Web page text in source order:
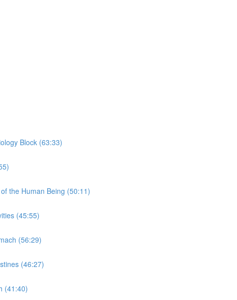
Block (63:33)
the Human Being (50:11)
(45:55)
(56:29)
(46:27)
(41:40)